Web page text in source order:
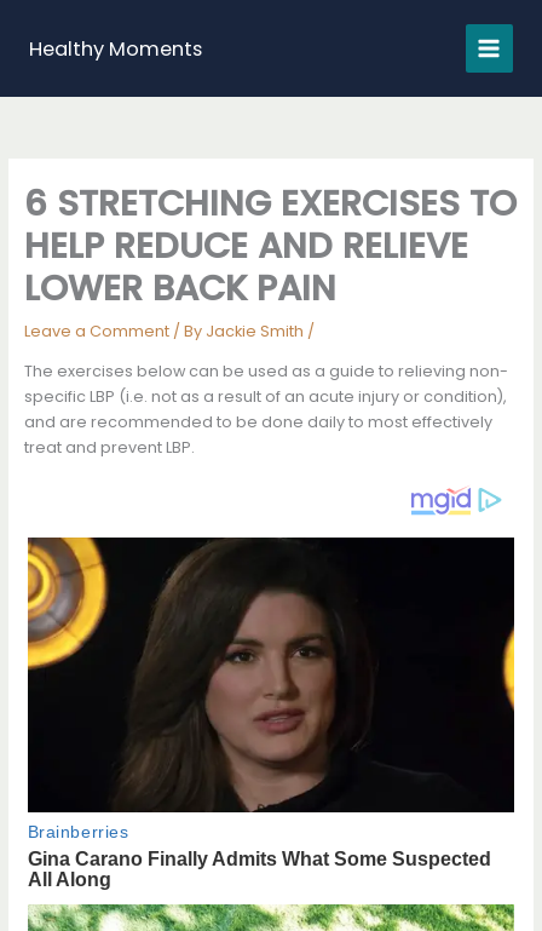
contentHealthy Moments
6 STRETCHING EXERCISES TO
HELP REDUCE AND RELIEVE
LOWER BACK PAIN
Leave a Comment / By Jackie Smith /
The exercises below can be used as a guide to relieving non-
specific LBP (i.e. not as a result of an acute injury or condition),
and are recommended to be done daily to most effectively
treat and prevent LBP.